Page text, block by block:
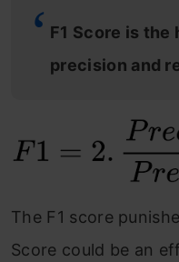
F1 Score is the
precision and
The F1 score
Score could be an